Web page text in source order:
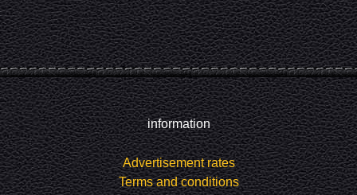
information
Advertisement rates
Terms and conditions